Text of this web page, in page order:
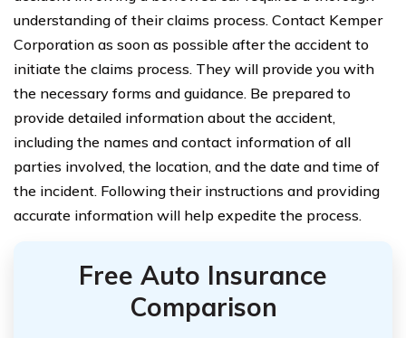
understanding of their claims process. Contact Kemper
Corporation as soon as possible after the accident to
initiate the claims process. They will provide you with
the necessary forms and guidance. Be prepared to
provide detailed information about the accident,
including the names and contact information of all
parties involved, the location, and the date and time of
the incident. Following their instructions and providing
accurate information will help expedite the process.
Free Auto Insurance
Comparison